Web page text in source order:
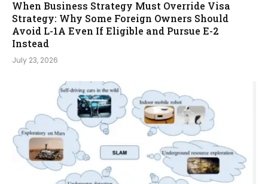
When Business Strategy Must Override Visa
Strategy: Why Some Foreign Owners Should
Avoid L-1A Even If Eligible and Pursue E-2
Instead
July 23, 2026